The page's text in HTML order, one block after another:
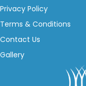
Privacy Policy
Terms & Conditions
Contact Us
Gallery